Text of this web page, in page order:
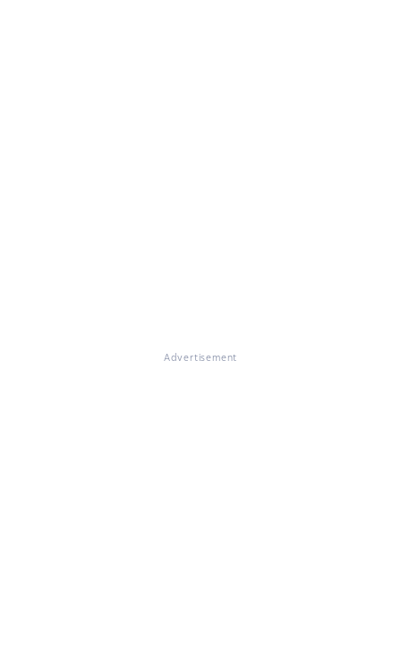
Advertisement